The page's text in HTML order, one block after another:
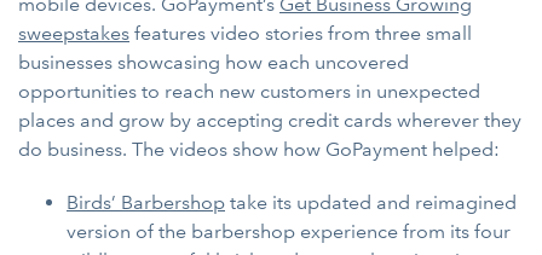
sweepstakes features video stories from three small
businesses showcasing how each uncovered
opportunities to reach new customers in unexpected
places and grow by accepting credit cards wherever they
do business. The videos show how GoPayment helped:
Birds’ Barbershop take its updated and reimagined
version of the barbershop experience from its four